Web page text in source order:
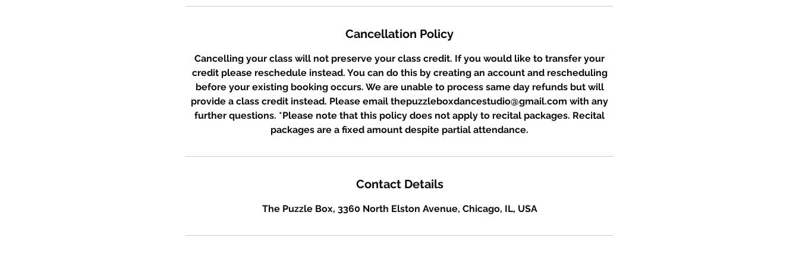
Cancellation Policy
Cancelling your class will not preserve your class credit. If you would like to transfer your
credit please reschedule instead. You can do this by creating an account and rescheduling
before your existing booking occurs. We are unable to process same day refunds but will
provide a class credit instead. Please email thepuzzleboxdancestudio@gmail.com with any
further questions. *Please note that this policy does not apply to recital packages. Recital
packages are a fixed amount despite partial attendance.
Contact Details
The Puzzle Box, 3360 North Elston Avenue, Chicago, IL, USA